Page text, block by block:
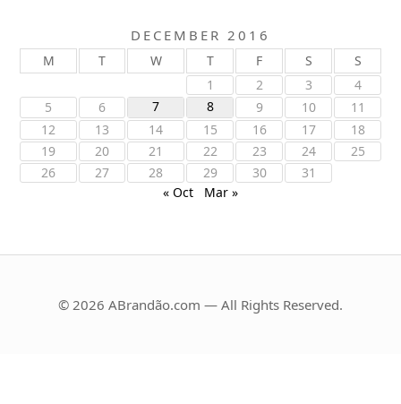
DECEMBER 2016
M T W T F S
S
1
2 3
4
5
6 7 8 9 10
11
12
13 14 15 16 17
18
19
20 21 22 23 24
25
26
27 28 29 30
31
« Oct
Mar »
© 2026 ABrandão.com — All Rights Reserved.